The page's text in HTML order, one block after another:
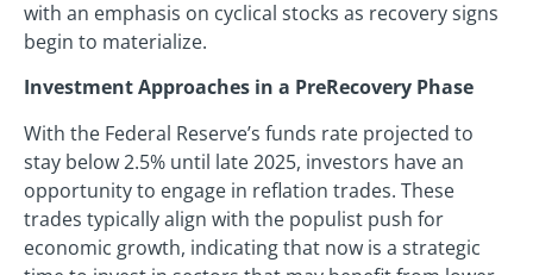
with an emphasis on cyclical stocks as recovery signs
begin to materialize.
Investment Approaches in a PreRecovery Phase
With the Federal Reserve’s funds rate projected to
stay below 2.5% until late 2025, investors have an
opportunity to engage in reflation trades. These
trades typically align with the populist push for
economic growth, indicating that now is a strategic